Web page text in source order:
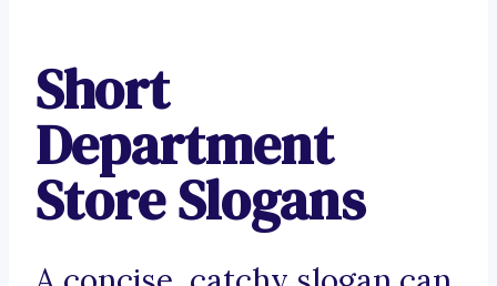
Short
Department
Store Slogans